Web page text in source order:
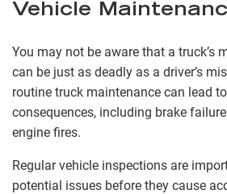
Vehicle
You may not be aware that a truck’s
can be just as deadly as a driver’s
routine truck maintenance can lead
consequences, including brake
engine fires.
Regular vehicle inspections are
potential issues before they cause